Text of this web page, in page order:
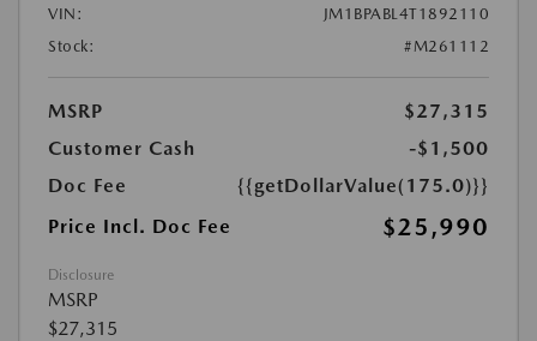
VIN:
JM1BPABL4T1892110
Stock:
#M261112
MSRP
$27,315
Customer Cash
-$1,500
Doc Fee
{{getDollarValue(175.0)}}
Price Incl. Doc Fee
$25,990
Disclosure
MSRP
$27,315